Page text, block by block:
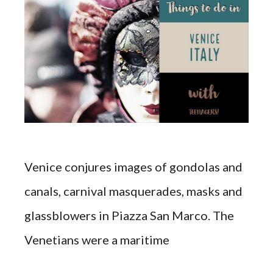
Venice conjures images of gondolas and
canals, carnival masquerades, masks and
glassblowers in Piazza San Marco. The
Venetians were a maritime